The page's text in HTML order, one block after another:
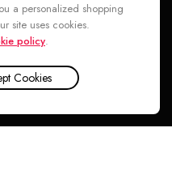
a personalized shopping
site uses cookies.
policy.
Cookies